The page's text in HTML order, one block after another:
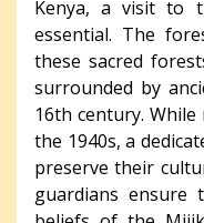
Kenya, a visit to
essential. The
these sacred
surrounded by
16th century.
the 1940s, a
preserve their
guardians ensure